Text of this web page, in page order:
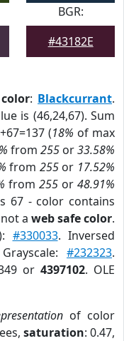
BGR:
#43182E
color: Blackcurrant.
is (46,24,67). Sum
(18% of max
from 255 or33.58%
from 255or 17.52%
from255 or48.91%
67 - color contains
a web safe color.
#330033. Inversed
#232323.
or 4397102. OLE
of color
saturation: 0.47,